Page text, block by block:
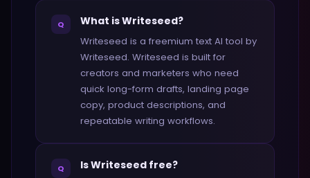
Q What is Writeseed?
Writeseed is a freemium text AI tool by
Writeseed. Writeseed is built for
creators and marketers who need
quick long-form drafts, landing page
copy, product descriptions, and
repeatable writing workflows.
Q Is Writeseed free?